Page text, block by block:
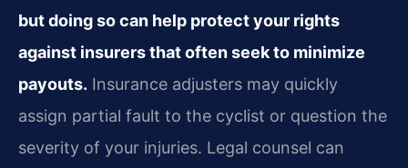
but doing so can help protect your rights
against insurers that often seek to minimize
payouts. Insurance adjusters may quickly
assign partial fault to the cyclist or question the
severity of your injuries. Legal counsel can